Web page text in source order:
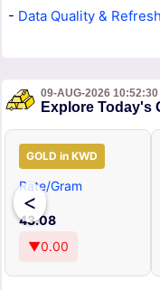
- Data Quality &
09-AUG-2026 10:52:30
Explore Today's
<
GOLD in KWD
Rate/Gram
43.08
▼0.00